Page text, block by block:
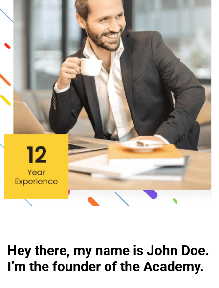
Hey there, my name is John Doe.
I’m the founder of the Academy.